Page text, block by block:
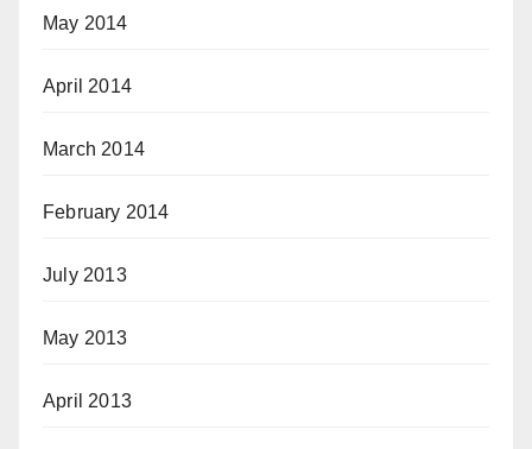
May 2014
April 2014
March 2014
February 2014
July 2013
May 2013
April 2013